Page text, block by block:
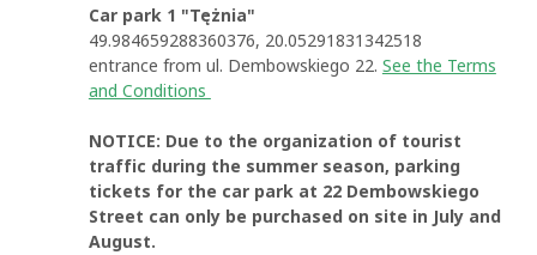
Car park 1 "Tężnia"
49.984659288360376, 20.05291831342518
entrance from ul. Dembowskiego 22. See the Terms
and Conditions
NOTICE: Due to the organization of tourist
traffic during the summer season, parking
tickets for the car park at 22 Dembowskiego
Street can only be purchased on site in July and
August.